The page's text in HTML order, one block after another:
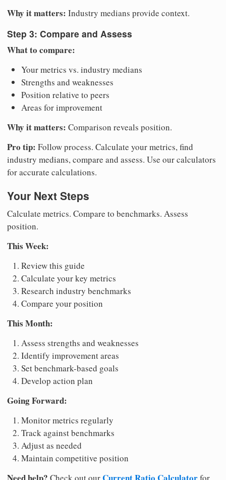
Why it matters: Industry medians provide context.
Step 3: Compare and Assess
What to compare:
Your metrics vs. industry medians
Strengths and weaknesses
Position relative to peers
Areas for improvement
Why it matters: Comparison reveals position.
Pro tip: Follow process. Calculate your metrics, find
industry medians, compare and assess. Use our calculators
for accurate calculations.
Your Next Steps
Calculate metrics. Compare to benchmarks. Assess
position.
This Week:
Review this guide
Calculate your key metrics
Research industry benchmarks
Compare your position
This Month:
Assess strengths and weaknesses
Identify improvement areas
Set benchmark-based goals
Develop action plan
Going Forward:
Monitor metrics regularly
Track against benchmarks
Adjust as needed
Maintain competitive position